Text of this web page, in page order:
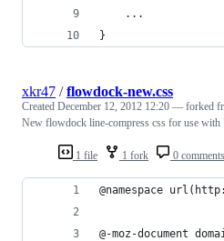
    ...
}
1 file 1 fork 0 comments
xkr47 /flowdock-new.css
Created December 12, 2012 12:20 — forked
New flowdock line-compress css for use
@namespace
@-moz-document